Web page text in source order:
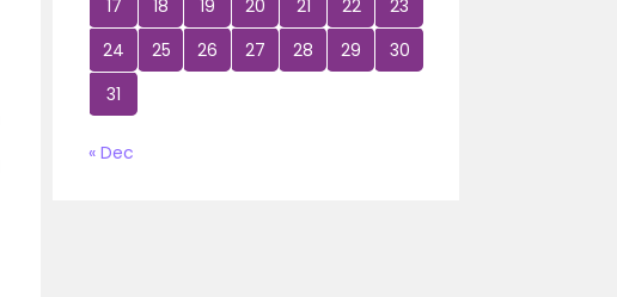
17
18 19 20 21 22
23
24
25 26 27 28 29
30
31
« Dec